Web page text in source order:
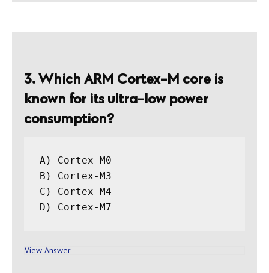
3. Which ARM Cortex-M core is
known for its ultra-low power
consumption?
A) Cortex-M0
B) Cortex-M3
C) Cortex-M4
View Answer